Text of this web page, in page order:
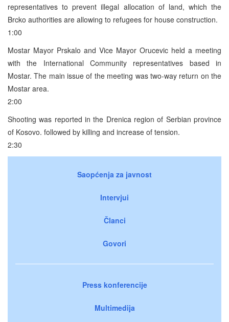
representatives to prevent illegal allocation of land, which the
Brcko authorities are allowing to refugees for house construction.
1:00
Mostar Mayor Prskalo and Vice Mayor Orucevic held a meeting
with the International Community representatives based in
Mostar. The main issue of the meeting was two-way return on the
Mostar area.
2:00
Shooting was reported in the Drenica region of Serbian province
of Kosovo. followed by killing and increase of tension.
2:30
Saopćenja za javnost
Intervjui
Članci
Govori
Press konferencije
Multimedija